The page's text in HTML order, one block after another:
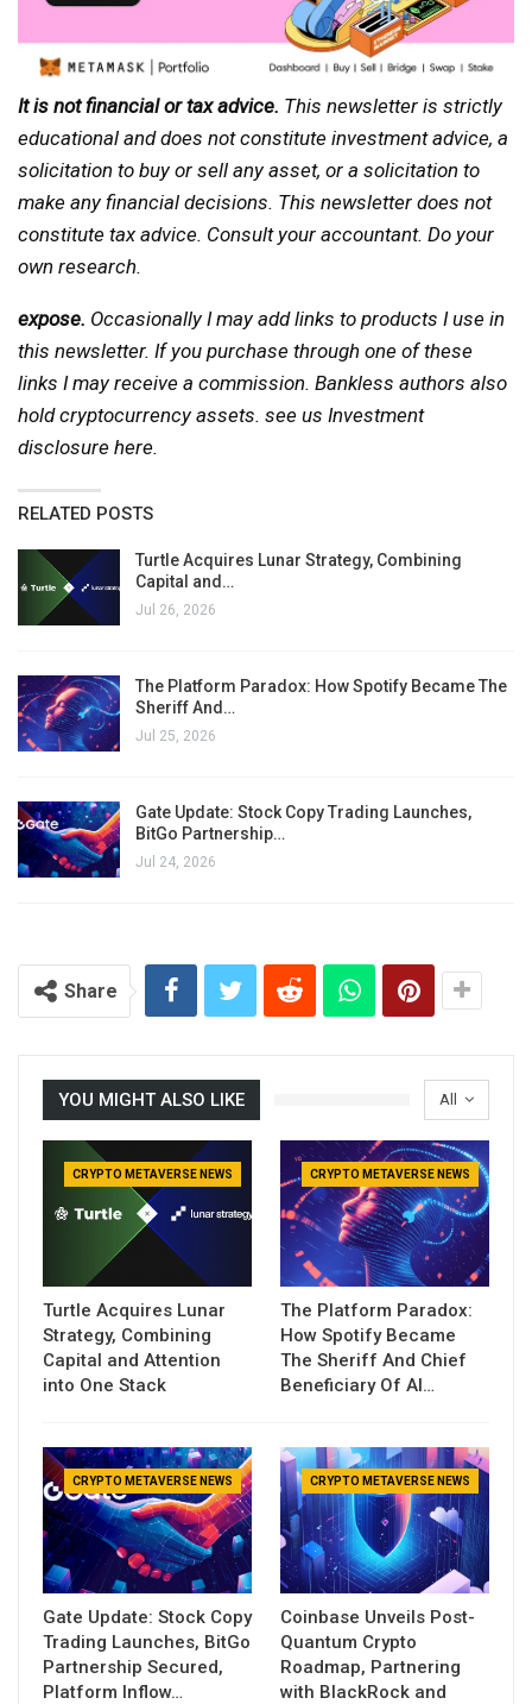
It is not financial or tax advice. This newsletter is strictly
educational and does not constitute investment advice, a
solicitation to buy or sell any asset, or a solicitation to
make any financial decisions. This newsletter does not
constitute tax advice. Consult your accountant. Do your
own research.
expose. Occasionally I may add links to products I use in
this newsletter. If you purchase through one of these
links I may receive a commission. Bankless authors also
hold cryptocurrency assets. see us Investment
disclosure here.
RELATED POSTS
Turtle Acquires Lunar Strategy, Combining
Capital and…
Jul 26, 2026
The Platform Paradox: How Spotify Became The
Sheriff And…
Jul 25, 2026
Gate Update: Stock Copy Trading Launches,
BitGo Partnership…
Jul 24, 2026
Share
All
YOU MIGHT ALSO LIKE
CRYPTO METAVERSE NEWS
Turtle Acquires Lunar
Strategy, Combining
Capital and Attention
into One Stack
CRYPTO METAVERSE NEWS
The Platform Paradox:
How Spotify Became
The Sheriff And Chief
Beneficiary Of AI…
CRYPTO METAVERSE NEWS
Gate Update: Stock Copy
Trading Launches, BitGo
Partnership Secured,
Platform Inflow…
CRYPTO METAVERSE NEWS
Coinbase Unveils Post-
Quantum Crypto
Roadmap, Partnering
with BlackRock and